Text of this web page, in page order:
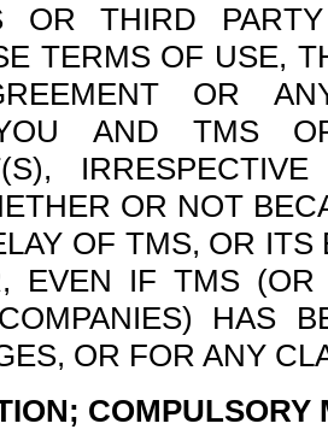
OR THIRD
TERMS OF USE,
OR
AND TMS
OR NOT
OF TMS, OR
EVEN IF TMS
HAS
OR FOR ANY
COMPULSORY